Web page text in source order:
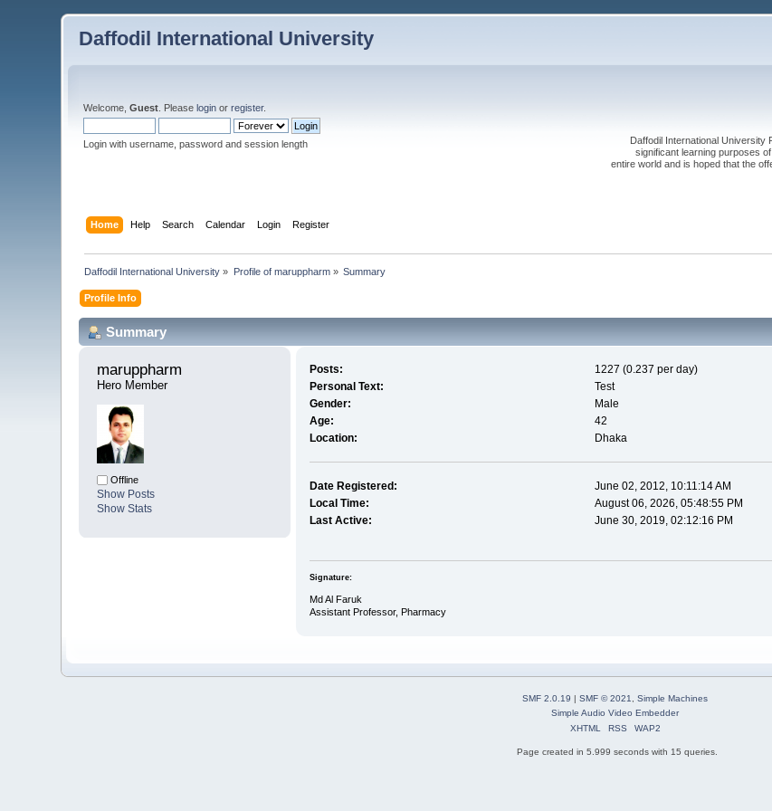
Daffodil International University
Welcome,Guest . Pleaselogin orregister.
Login with username, password and session length
Daffodil International University
significant learning purposes
entire world and is hoped that the
Home Help Search Calendar Login Register
Daffodil International University » Profile of maruppharm» Summary
Profile Info
Summary
maruppharm
Hero Member
Offline
Show Posts
Show Stats
Posts:
1227 (0.237 per day)
Personal Text:
Test
Gender:
Male
Age:
42
Location:
Dhaka
Date Registered:
June 02, 2012, 10:11:14 AM
Local Time:
August 06, 2026, 05:48:55 PM
Last Active:
June 30, 2019, 02:12:16 PM
Signature:
Md Al Faruk
Assistant Professor, Pharmacy
SMF 2.0.19 | SMF © 2021
Simple Machines
Simple Audio Video Embedder
XHTML
RSS WAP2
Page created in 5.999 seconds with 15 queries.